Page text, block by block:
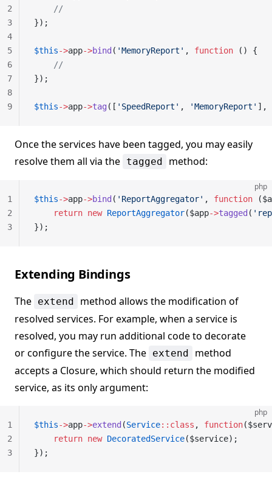
    //
});
$this->app->bind ( 'MemoryReport' , function () {
    //
});
$this->app->tag ([ 'SpeedReport' , 'MemoryReport' ],
2
3
4
5
6
7
8
9
Once the services have been tagged, you may easily
resolve them all via the tagged method:
php
$this->app->bind ( 'ReportAggregator' , function
    return
new ReportAggregator($app->tagged (
});
1
2
3
Extending Bindings
The extend
method allows the modification of
resolved services. For example, when a service is
resolved, you may run additional code to decorate
or configure the service. The extend
method
accepts a Closure, which should return the modified
service, as its only argument:
php
$this->app->extend (Service::class , function
    return
new DecoratedService($service);
});
1
2
3